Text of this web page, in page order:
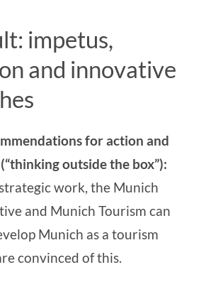
impetus,
and innovative
for action and
outside the box”):
work, the Munich
and Munich Tourism can
Munich as a tourism
convinced of this.